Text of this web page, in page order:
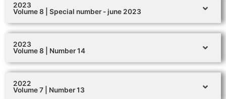
2023
Volume 8 | Special number - june 2023
2023
Volume 8 | Number 14
2022
Volume 7 | Number 13